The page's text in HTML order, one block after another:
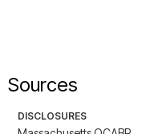
Sources
DISCLOSURES